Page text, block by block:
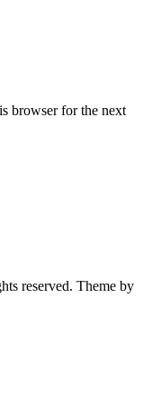
browser for the next
reserved. Theme by